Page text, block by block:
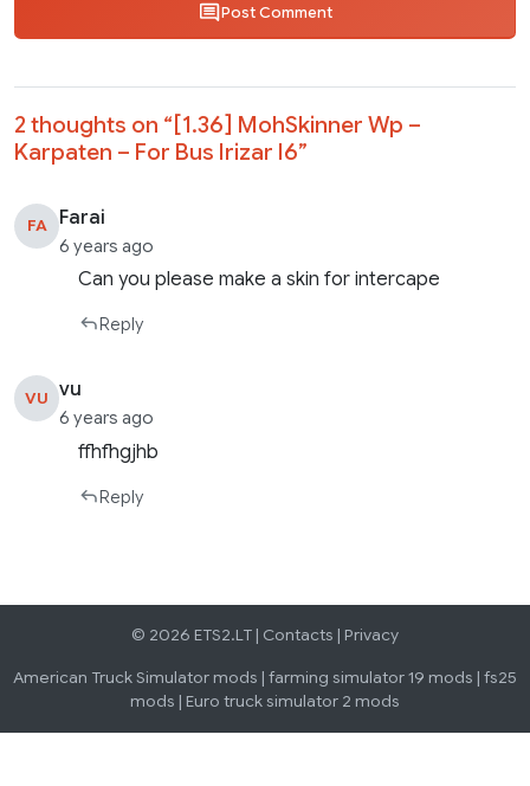
Post Comment
2 thoughts on “[1.36] MohSkinner Wp –
Karpaten – For Bus Irizar I6”
FA Farai
6 years ago
Can you please make a skin for intercape
Reply
VU vu
6 years ago
ffhfhgjhb
Reply
© 2026 ETS2.LT | Contacts | Privacy
American Truck Simulator mods | farming simulator 19 mods | fs25
mods | Euro truck simulator 2 mods